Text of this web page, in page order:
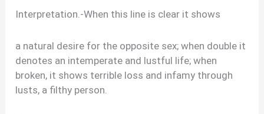
Interpretation.-When this line is clear it shows
a natural desire for the opposite sex; when double it
denotes an intemperate and lustful life; when
broken, it shows terrible loss and infamy through
lusts, a filthy person.